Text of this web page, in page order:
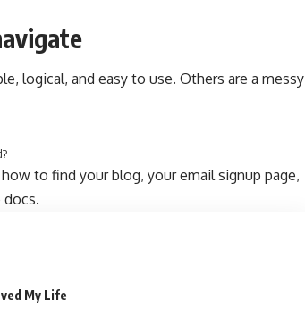
logical, and easy to use. Others are a messy
to find your blog, your email signup page,
My Life